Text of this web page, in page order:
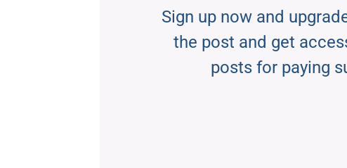
Sign up now and
the post and get
posts for paying